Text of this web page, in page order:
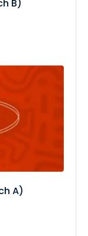
B)
A)